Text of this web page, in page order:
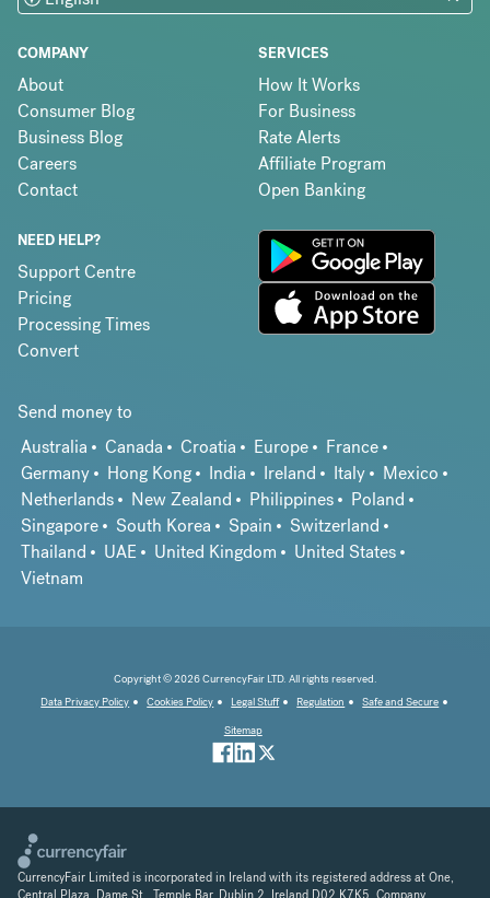
COMPANY
About
Consumer Blog
Business Blog
Careers
Contact
SERVICES
How It Works
For Business
Rate Alerts
Affiliate Program
Open Banking
NEED HELP?
Support Centre
Pricing
Processing Times
Convert
Send money to
Australia
Canada Croatia Europe
France
Germany
Hong Kong India Ireland Italy
Mexico
Netherlands
New Zealand Philippines
Poland
Singapore
South Korea Spain
Switzerland
Thailand
UAE United Kingdom
United States
Vietnam
Copyright © 2026 CurrencyFair LTD. All rights reserved.
Data Privacy Policy
Cookies Policy Legal Stuff Regulation
Safe and Secure
Sitemap
CurrencyFair Limited is incorporated in Ireland with its registered address at One,
Central Plaza, Dame St., Temple Bar, Dublin 2, Ireland D02 K7K5. Company